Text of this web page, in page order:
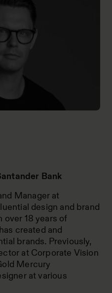
Bank
Manager at
design and brand
18 years of
created and
brands. Previously,
at Corporate Vision
Mercury
at various